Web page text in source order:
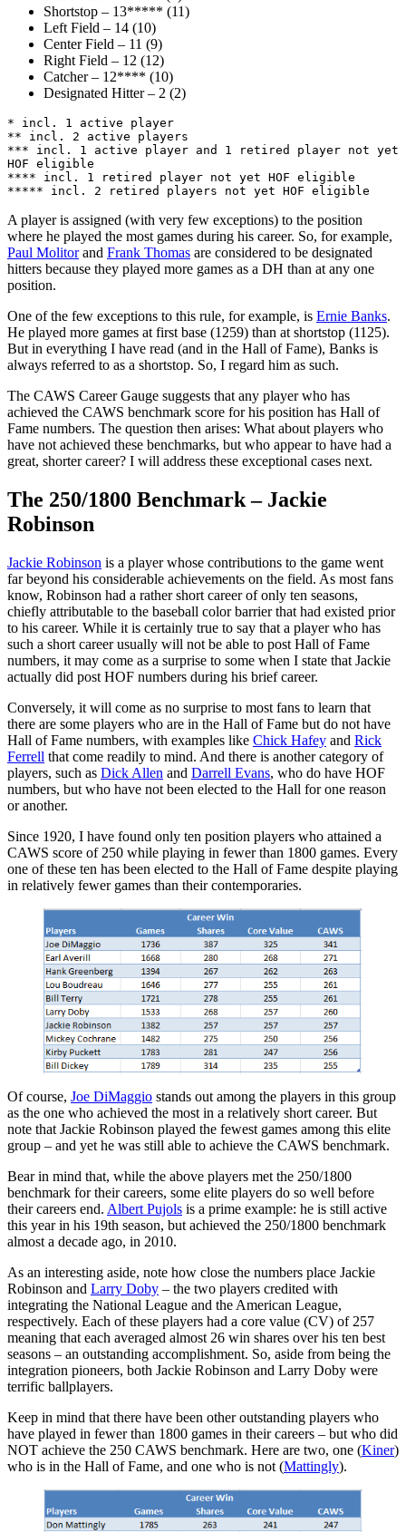
Shortstop – 13***** (11)
Left Field – 14 (10)
Center Field – 11 (9)
Right Field – 12 (12)
Catcher – 12**** (10)
Designated Hitter – 2 (2)
* incl. 1 active player
** incl. 2 active players
*** incl. 1 active player and 1 retired player not yet
HOF eligible
**** incl. 1 retired player not yet HOF eligible
***** incl. 2 retired players not yet HOF eligible
A player is assigned (with very few exceptions) to the position
where he played the most games during his career. So, for example,
Paul Molitorand Frank Thomas are considered to be designated
hitters because they played more games as a DH than at any one
position.
One of the few exceptions to this rule, for example, is Ernie Banks.
He played more games at first base (1259) than at shortstop (1125).
But in everything I have read (and in the Hall of Fame), Banks is
always referred to as a shortstop. So, I regard him as such.
The CAWS Career Gauge suggests that any player who has
achieved the CAWS benchmark score for his position has Hall of
Fame numbers. The question then arises: What about players who
have not achieved these benchmarks, but who appear to have had a
great, shorter career? I will address these exceptional cases next.
The 250/1800 Benchmark – Jackie
Robinson
Jackie Robinson is a player whose contributions to the game went
far beyond his considerable achievements on the field. As most fans
know, Robinson had a rather short career of only ten seasons,
chiefly attributable to the baseball color barrier that had existed prior
to his career. While it is certainly true to say that a player who has
such a short career usually will not be able to post Hall of Fame
numbers, it may come as a surprise to some when I state that Jackie
actually did post HOF numbers during his brief career.
Conversely, it will come as no surprise to most fans to learn that
there are some players who are in the Hall of Fame but do not have
Hall of Fame numbers, with examples like Chick Hafey and Rick
Ferrell that come readily to mind. And there is another category of
players, such as Dick Allen and Darrell Evans, who do have HOF
numbers, but who have not been elected to the Hall for one reason
or another.
Since 1920, I have found only ten position players who attained a
CAWS score of 250 while playing in fewer than 1800 games. Every
one of these ten has been elected to the Hall of Fame despite playing
in relatively fewer games than their contemporaries.
Of course, Joe DiMaggio stands out among the players in this group
as the one who achieved the most in a relatively short career. But
note that Jackie Robinson played the fewest games among this elite
group – and yet he was still able to achieve the CAWS benchmark.
Bear in mind that, while the above players met the 250/1800
benchmark for their careers, some elite players do so well before
their careers end. Albert Pujols is a prime example: he is still active
this year in his 19th season, but achieved the 250/1800 benchmark
almost a decade ago, in 2010.
As an interesting aside, note how close the numbers place Jackie
Robinson and Larry Doby – the two players credited with
integrating the National League and the American League,
respectively. Each of these players had a core value (CV) of 257
meaning that each averaged almost 26 win shares over his ten best
seasons – an outstanding accomplishment. So, aside from being the
integration pioneers, both Jackie Robinson and Larry Doby were
terrific ballplayers.
Keep in mind that there have been other outstanding players who
have played in fewer than 1800 games in their careers – but who did
NOT achieve the 250 CAWS benchmark. Here are two, one (Kiner)
who is in the Hall of Fame, and one who is not (Mattingly).